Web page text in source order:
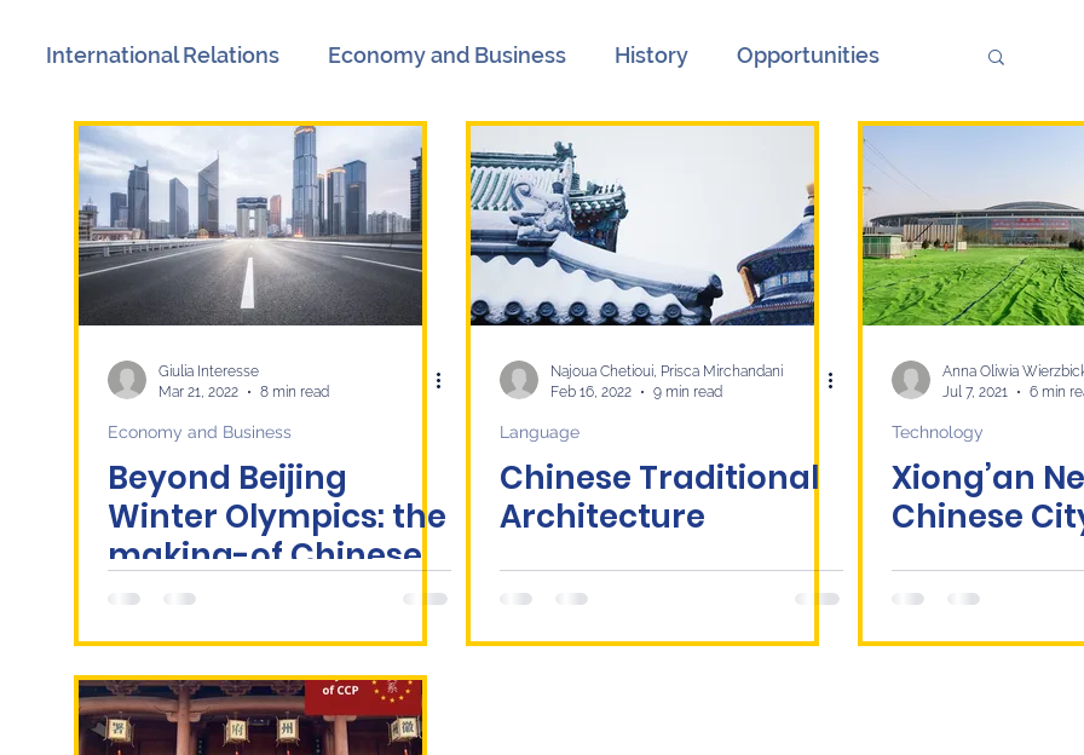
International Relations Economy and Business History Opportunities
Book Reviews Events Communications Unemployment
International Relations Women's History Month European Elections and China
Giulia Interesse
Mar 21, 2022
8 min read
Economy and Business
Beyond Beijing
Winter Olympics: the
making-of Chinese
Smart Cities and
Regional Urban
Integration
Najoua Chetioui, Prisca Mirchandani
Feb 16, 2022
9 min read
Language
Chinese Traditional
Architecture
Anna Oliwia
Jul 7, 2021
6 min
Technology
Xiong’an
Chinese